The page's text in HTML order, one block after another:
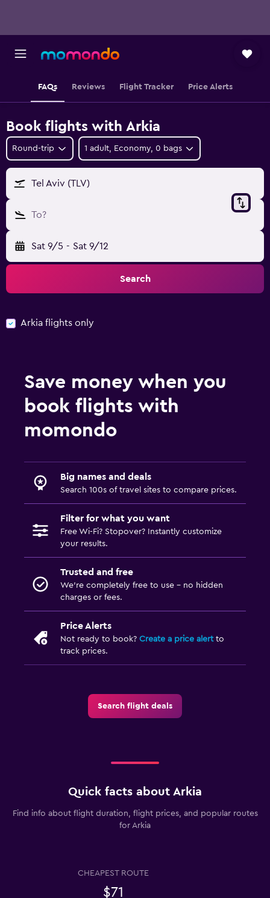
FAQs Reviews Flight Tracker Price Alerts
Book flights with Arkia
Round-trip 1 adult, Economy, 0 bags
Tel Aviv (TLV)
To?
Sat 9/5 - Sat 9/12
Search
Arkia flights only
Save money when you
book flights with
momondo
Big names and deals
Search 100s of travel sites to compare prices.
Filter for what you want
Free Wi-Fi? Stopover? Instantly customize
your results.
Trusted and free
We’re completely free to use - no hidden
charges or fees.
Price Alerts
Not ready to book? Create a price alertto
track prices.
Search flight deals
Quick facts about Arkia
Find info about flight duration, flight prices, and popular routes
for Arkia
CHEAPEST ROUTE
$71